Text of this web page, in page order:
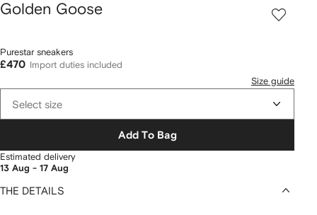
Golden Goose
Purestar sneakers
£470
Import duties included
Size guide
Select size
Add To Bag
Estimated delivery
13 Aug - 17 Aug
THE DETAILS